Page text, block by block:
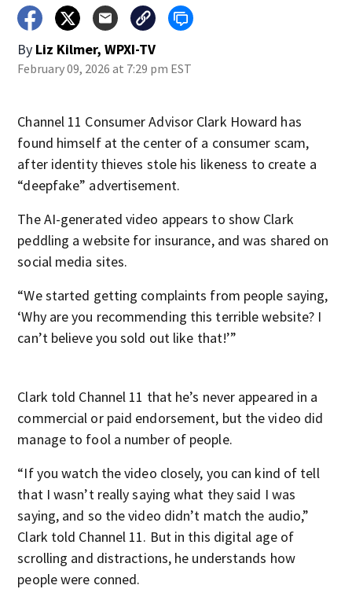
By Liz Kilmer, WPXI-TV
February 09, 2026 at 7:29 pm EST
Channel 11 Consumer Advisor Clark Howard has
found himself at the center of a consumer scam,
after identity thieves stole his likeness to create a
“deepfake” advertisement.
The AI-generated video appears to show Clark
peddling a website for insurance, and was shared on
social media sites.
“We started getting complaints from people saying,
‘Why are you recommending this terrible website? I
can’t believe you sold out like that!’”
Clark told Channel 11 that he’s never appeared in a
commercial or paid endorsement, but the video did
manage to fool a number of people.
“If you watch the video closely, you can kind of tell
that I wasn’t really saying what they said I was
saying, and so the video didn’t match the audio,”
Clark told Channel 11. But in this digital age of
scrolling and distractions, he understands how
people were conned.